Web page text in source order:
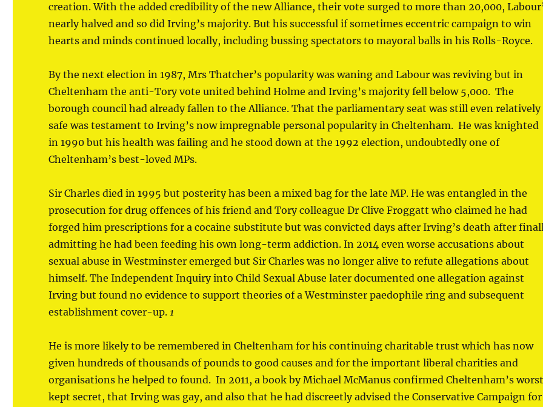
creation. With the added credibility of the new Alliance, their vote surged to more than 20,000,
nearly halved and so did Irving’s majority. But his successful if sometimes eccentric campaign to win
hearts and minds continued locally, including bussing spectators to mayoral balls in his Rolls-Royce.
By the next election in 1987, Mrs Thatcher’s popularity was waning and Labour was reviving but in
Cheltenham the anti-Tory vote united behind Holme and Irving’s majority fell below 5,000. The
borough council had already fallen to the Alliance. That the parliamentary seat was still even relatively
safe was testament to Irving’s now impregnable personal popularity in Cheltenham. He was knighted
in 1990 but his health was failing and he stood down at the 1992 election, undoubtedly one of
Cheltenham’s best-loved MPs.
Sir Charles died in 1995 but posterity has been a mixed bag for the late MP. He was entangled in the
prosecution for drug offences of his friend and Tory colleague Dr Clive Froggatt who claimed he had
forged him prescriptions for a cocaine substitute but was convicted days after Irving’s death after
admitting he had been feeding his own long-term addiction. In 2014 even worse accusations about
sexual abuse in Westminster emerged but Sir Charles was no longer alive to refute allegations about
himself. The Independent Inquiry into Child Sexual Abuse later documented one allegation against
Irving but found no evidence to support theories of a Westminster paedophile ring and subsequent
establishment cover-up. 1
He is more likely to be remembered in Cheltenham for his continuing charitable trust which has now
given hundreds of thousands of pounds to good causes and for the important liberal charities and
organisations he helped to found. In 2011, a book by Michael McManus confirmed Cheltenham’s
kept secret, that Irving was gay, and also that he had discreetly advised the Conservative Campaign for